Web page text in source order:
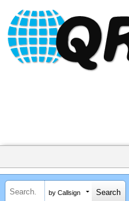
by Callsign